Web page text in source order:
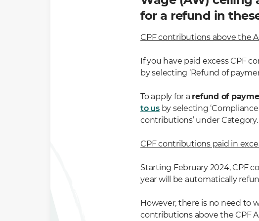
for a refund in
CPF contributions above the
If you have paid excess CPF
by selecting ‘Refund of
To apply for a refund of
to usby selecting
contributions’ under Category.
CPF contributions paid in
Starting February 2024, CPF
year will be automatically
However, there is no need to
contributions above the CPF